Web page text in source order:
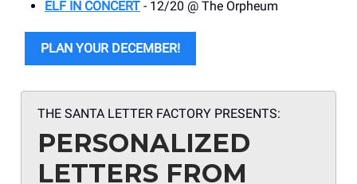
ELF IN CONCERT - 12/20 @ The Orpheum
PLAN YOUR DECEMBER!
THE SANTA LETTER FACTORY PRESENTS:
PERSONALIZED
LETTERS FROM